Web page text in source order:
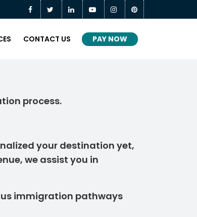
CONTACT US PAY NOW
process.
your destination yet,
we assist you in
immigration pathways